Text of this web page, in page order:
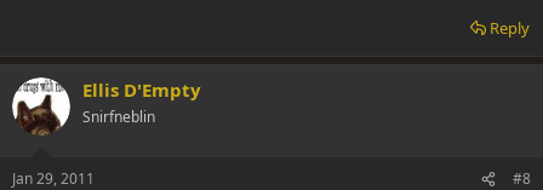
Reply
Ellis D'Empty
Snirfneblin
Jan 29, 2011 #8